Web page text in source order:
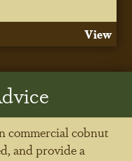
View
commercial cobnut
and provide a